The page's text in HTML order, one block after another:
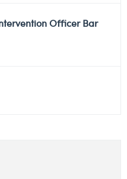
Officer Bar